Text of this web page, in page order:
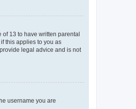
13 to have written parental
this applies to you as
legal advice and is not
username you are